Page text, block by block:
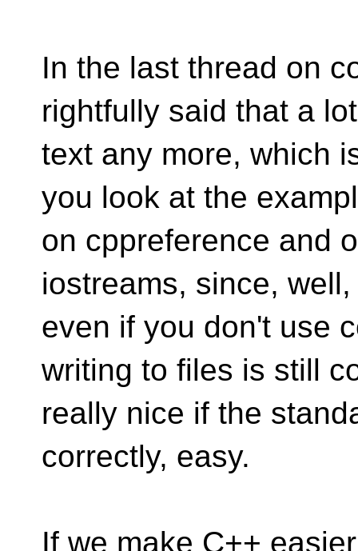
In the last thread on
rightfully said that a
text any more, which
you look at the
on cppreference and
iostreams, since,
even if you don't use
writing to files is still
really nice if the
correctly, easy.
If we make C++